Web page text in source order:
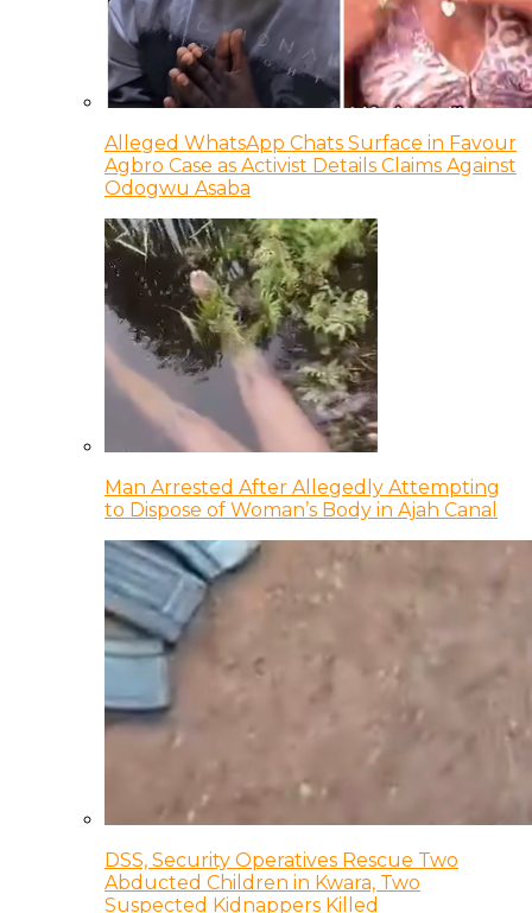
Alleged WhatsApp Chats Surface in Favour
Agbro Case as Activist Details Claims Against
Odogwu Asaba
Man Arrested After Allegedly Attempting
to Dispose of Woman’s Body in Ajah Canal
DSS, Security Operatives Rescue Two
Abducted Children in Kwara, Two
Suspected Kidnappers Killed